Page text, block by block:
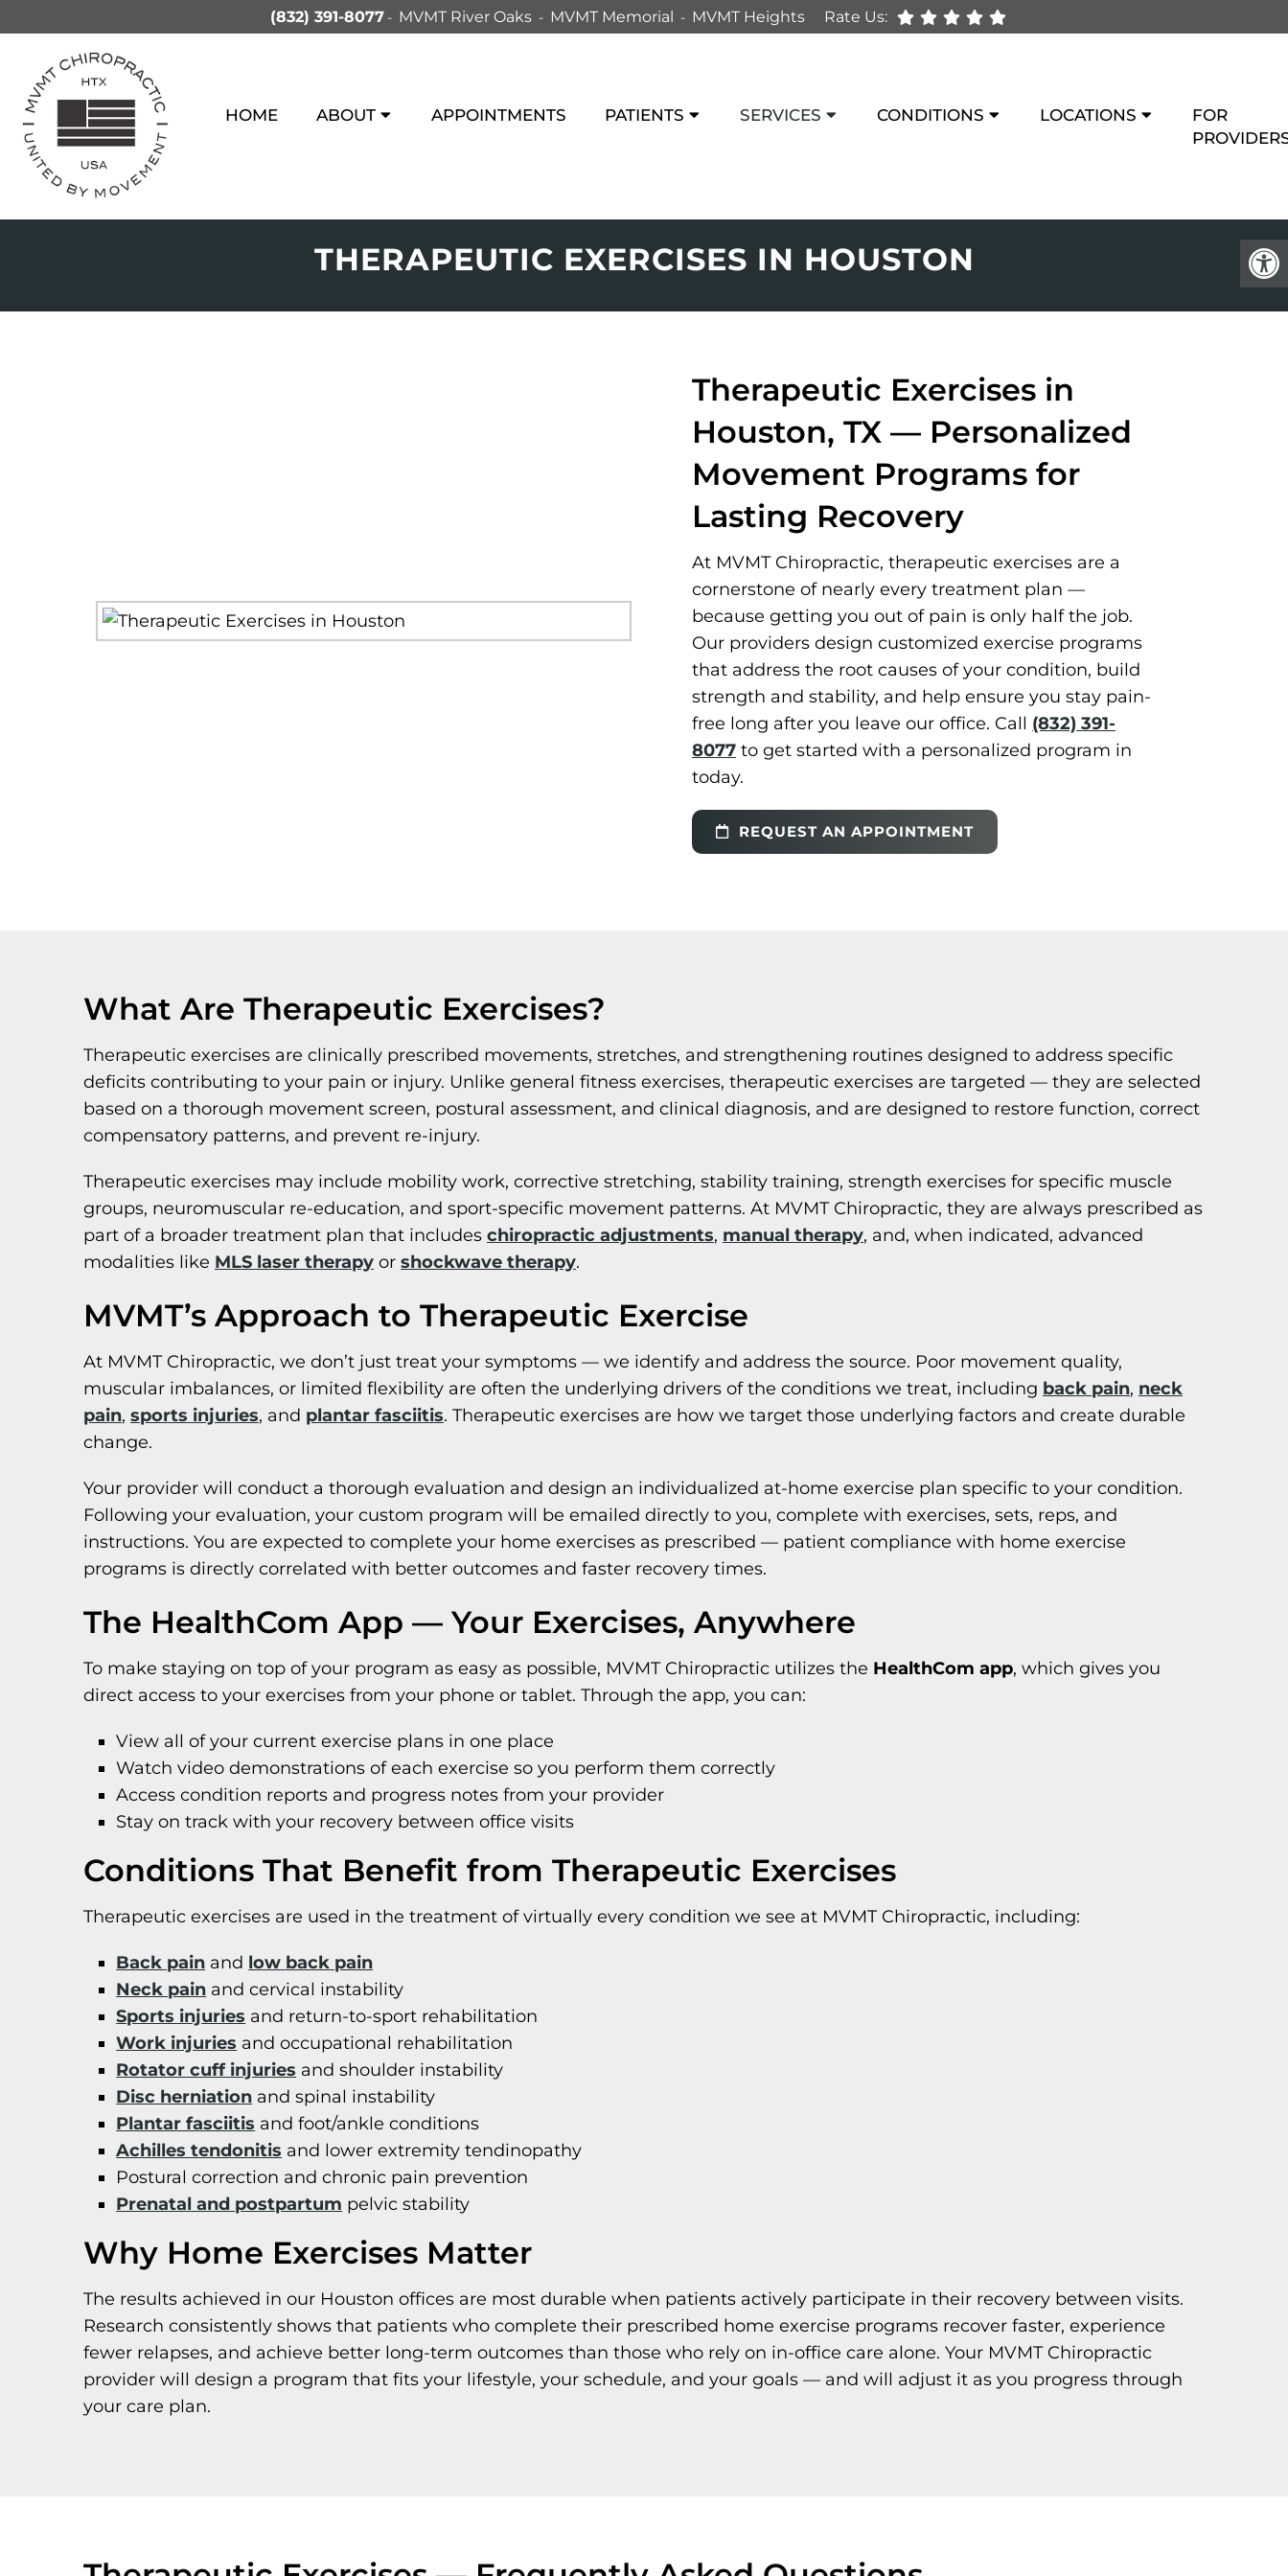
(832) 391-8077 MVMT River Oaks MVMT Memorial MVMT Heights Rate Us:
HOME ABOUT APPOINTMENTS PATIENTS SERVICES CONDITIONS LOCATIONS
FOR
THERAPEUTIC EXERCISES IN HOUSTON
Therapeutic Exercises in
Houston, TX — Personalized
Movement Programs for
Lasting Recovery
At MVMT Chiropractic, therapeutic exercises are a
cornerstone of nearly every treatment plan —
because getting you out of pain is only half the job.
Our providers design customized exercise programs
that address the root causes of your condition, build
strength and stability, and help ensure you stay pain-
free long after you leave our office. Call (832) 391-
8077 to get started with a personalized program in
today.
REQUEST AN APPOINTMENT
What Are Therapeutic Exercises?
Therapeutic exercises are clinically prescribed movements, stretches, and strengthening routines designed to address specific
deficits contributing to your pain or injury. Unlike general fitness exercises, therapeutic exercises are targeted — they are selected
based on a thorough movement screen, postural assessment, and clinical diagnosis, and are designed to restore function, correct
compensatory patterns, and prevent re-injury.
Therapeutic exercises may include mobility work, corrective stretching, stability training, strength exercises for specific muscle
groups, neuromuscular re-education, and sport-specific movement patterns. At MVMT Chiropractic, they are always prescribed as
part of a broader treatment plan that includes chiropractic adjustments, manual therapy, and, when indicated, advanced
modalities like MLS laser therapy or shockwave therapy.
MVMT’s Approach to Therapeutic Exercise
At MVMT Chiropractic, we don’t just treat your symptoms — we identify and address the source. Poor movement quality,
muscular imbalances, or limited flexibility are often the underlying drivers of the conditions we treat, including back pain, neck
pain, sports injuries, and plantar fasciitis. Therapeutic exercises are how we target those underlying factors and create durable
change.
Your provider will conduct a thorough evaluation and design an individualized at-home exercise plan specific to your condition.
Following your evaluation, your custom program will be emailed directly to you, complete with exercises, sets, reps, and
instructions. You are expected to complete your home exercises as prescribed — patient compliance with home exercise
programs is directly correlated with better outcomes and faster recovery times.
The HealthCom App — Your Exercises, Anywhere
To make staying on top of your program as easy as possible, MVMT Chiropractic utilizes the HealthCom app, which gives you
direct access to your exercises from your phone or tablet. Through the app, you can:
View all of your current exercise plans in one place
Watch video demonstrations of each exercise so you perform them correctly
Access condition reports and progress notes from your provider
Stay on track with your recovery between office visits
Conditions That Benefit from Therapeutic Exercises
Therapeutic exercises are used in the treatment of virtually every condition we see at MVMT Chiropractic, including:
Back pain and low back pain
Neck pain and cervical instability
Sports injuries and return-to-sport rehabilitation
Work injuries and occupational rehabilitation
Rotator cuff injuries and shoulder instability
Disc herniation and spinal instability
Plantar fasciitis and foot/ankle conditions
Achilles tendonitis and lower extremity tendinopathy
Postural correction and chronic pain prevention
Prenatal and postpartum pelvic stability
Why Home Exercises Matter
The results achieved in our Houston offices are most durable when patients actively participate in their recovery between visits.
Research consistently shows that patients who complete their prescribed home exercise programs recover faster, experience
fewer relapses, and achieve better long-term outcomes than those who rely on in-office care alone. Your MVMT Chiropractic
provider will design a program that fits your lifestyle, your schedule, and your goals — and will adjust it as you progress through
your care plan.